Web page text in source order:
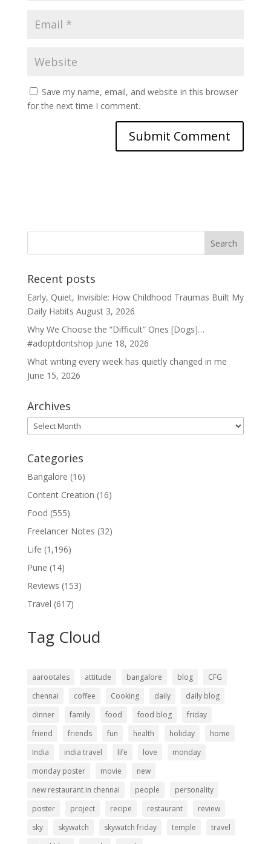
Save my name, email, and website in this browser
for the next time I comment.
Recent posts
Early, Quiet, Invisible: How Childhood Traumas Built My
Daily Habits August 3, 2026
Why We Choose the “Difficult” Ones [Dogs]…
#adoptdontshop June 18, 2026
What writing every week has quietly changed in me
June 15, 2026
Archives
Archives
Categories
Bangalore (16)
Content Creation (16)
Food (555)
Freelancer Notes (32)
Life (1,196)
Pune (14)
Reviews (153)
Travel (617)
Tag Cloud
aarootales attitude bangalore blog
CFG
chennai
coffee Cooking daily
daily blog
dinner
family food food blog
friday
friend
friends fun health holiday
home
India
india travel life love
monday
monday poster
movie
new
new restaurant in chennai
people
personality
poster
project recipe restaurant
review
sky
skywatch skywatch friday temple
travel